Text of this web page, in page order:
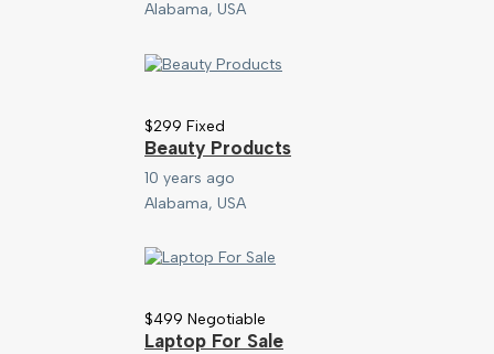
Alabama, USA
$299Fixed
Beauty Products
10 years ago
Alabama, USA
$499Negotiable
Laptop For Sale